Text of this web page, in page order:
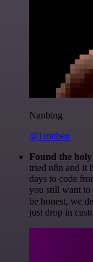
Nanbing
@1ronben
Found the
tried n8n and it
days to code
you still want to
be honest, we
just drop in